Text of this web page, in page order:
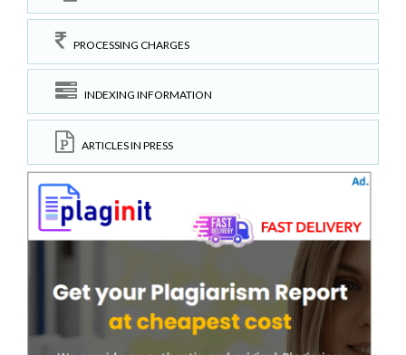
PROCESSING CHARGES
INDEXING INFORMATION
ARTICLES IN PRESS